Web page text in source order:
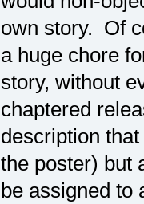
own story. Of
a huge chore
story, without
chaptered
description
the poster) but
be assigned